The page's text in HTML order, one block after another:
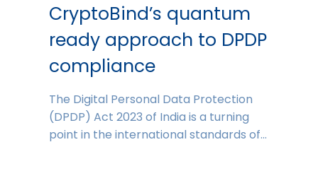
CryptoBind’s quantum
ready approach to DPDP
compliance
The Digital Personal Data Protection
(DPDP) Act 2023 of India is a turning
point in the international standards of…